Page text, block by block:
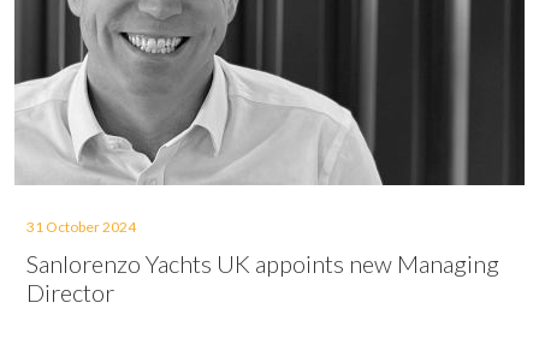
31 October 2024
Sanlorenzo Yachts UK appoints new Managing
Director